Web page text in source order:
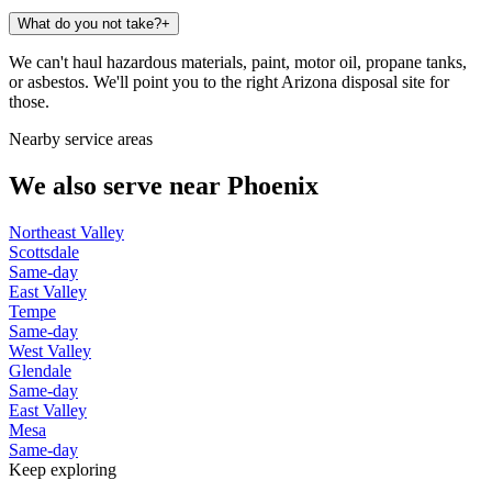
What do you not take?+
We can't haul hazardous materials, paint, motor oil, propane tanks,
or asbestos. We'll point you to the right Arizona disposal site for
those.
Nearby service areas
We also serve near Phoenix
Northeast Valley
Scottsdale
Same-day
East Valley
Tempe
Same-day
West Valley
Glendale
Same-day
East Valley
Mesa
Same-day
Keep exploring